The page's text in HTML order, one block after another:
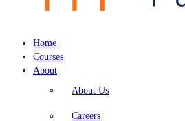
Home
Courses
About
About Us
Careers